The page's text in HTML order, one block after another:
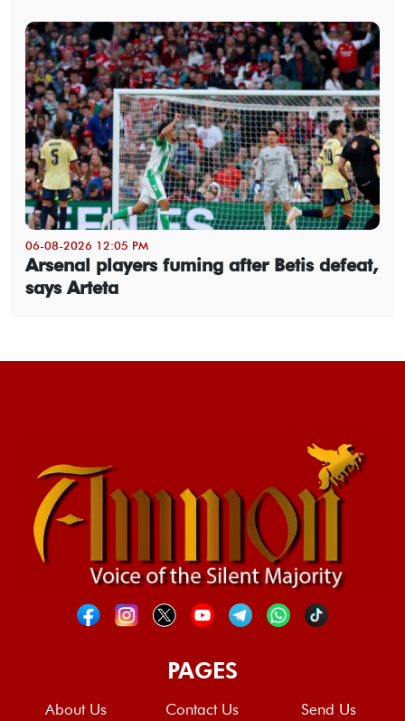
06-08-2026 12:05 PM
Arsenal players fuming after Betis defeat,
says Arteta
PAGES
About Us Contact Us Send Us